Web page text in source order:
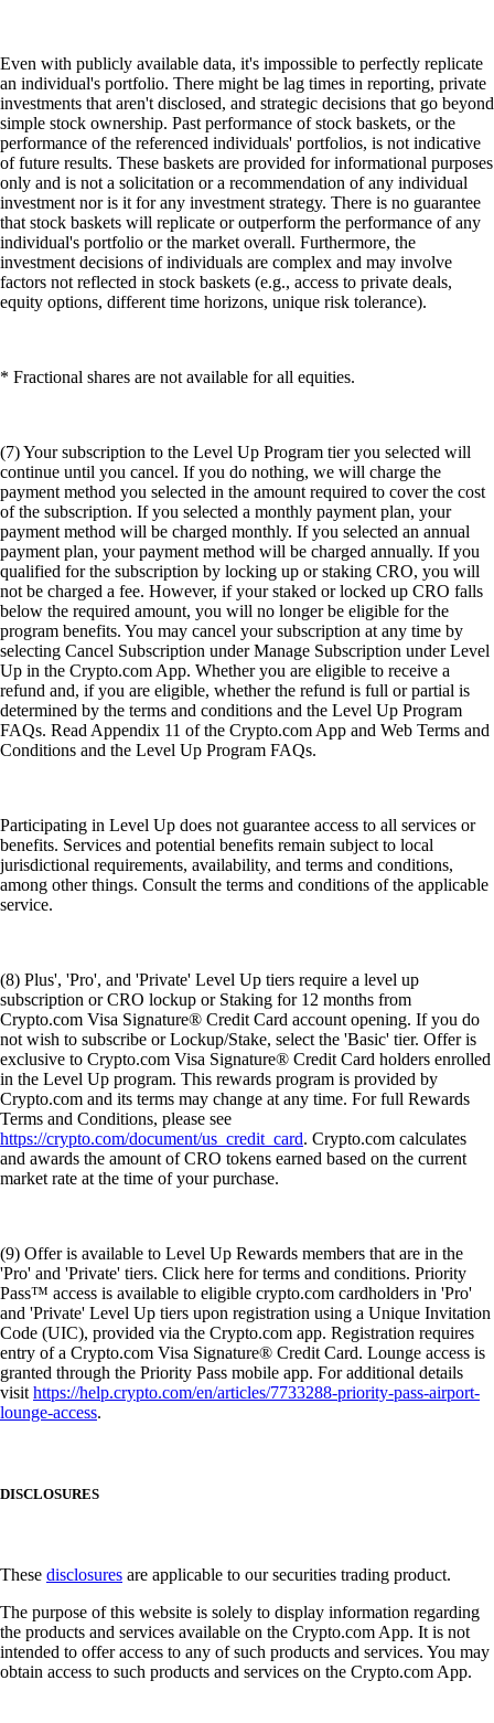
Even with publicly available data, it's impossible to perfectly replicate
an individual's portfolio. There might be lag times in reporting, private
investments that aren't disclosed, and strategic decisions that go beyond
simple stock ownership. Past performance of stock baskets, or the
performance of the referenced individuals' portfolios, is not indicative
of future results. These baskets are provided for informational purposes
only and is not a solicitation or a recommendation of any individual
investment nor is it for any investment strategy. There is no guarantee
that stock baskets will replicate or outperform the performance of any
individual's portfolio or the market overall. Furthermore, the
investment decisions of individuals are complex and may involve
factors not reflected in stock baskets (e.g., access to private deals,
equity options, different time horizons, unique risk tolerance).
* Fractional shares are not available for all equities.
(7) Your subscription to the Level Up Program tier you selected will
continue until you cancel. If you do nothing, we will charge the
payment method you selected in the amount required to cover the cost
of the subscription. If you selected a monthly payment plan, your
payment method will be charged monthly. If you selected an annual
payment plan, your payment method will be charged annually. If you
qualified for the subscription by locking up or staking CRO, you will
not be charged a fee. However, if your staked or locked up CRO falls
below the required amount, you will no longer be eligible for the
program benefits. You may cancel your subscription at any time by
selecting Cancel Subscription under Manage Subscription under Level
Up in the Crypto.com App. Whether you are eligible to receive a
refund and, if you are eligible, whether the refund is full or partial is
determined by the terms and conditions and the Level Up Program
FAQs. Read Appendix 11 of the Crypto.com App and Web Terms and
Conditions and the Level Up Program FAQs.
Participating in Level Up does not guarantee access to all services or
benefits. Services and potential benefits remain subject to local
jurisdictional requirements, availability, and terms and conditions,
among other things. Consult the terms and conditions of the applicable
service.
(8) Plus', 'Pro', and 'Private' Level Up tiers require a level up
subscription or CRO lockup or Staking for 12 months from
Crypto.com Visa Signature® Credit Card account opening. If you do
not wish to subscribe or Lockup/Stake, select the 'Basic' tier. Offer is
exclusive to Crypto.com Visa Signature® Credit Card holders enrolled
in the Level Up program. This rewards program is provided by
Crypto.com and its terms may change at any time. For full Rewards
Terms and Conditions, please see
https://crypto.com/document/us_credit_card. Crypto.com calculates
and awards the amount of CRO tokens earned based on the current
market rate at the time of your purchase.
(9) Offer is available to Level Up Rewards members that are in the
'Pro' and 'Private' tiers. Click here for terms and conditions. Priority
Pass™ access is available to eligible crypto.com cardholders in 'Pro'
and 'Private' Level Up tiers upon registration using a Unique Invitation
Code (UIC), provided via the Crypto.com app. Registration requires
entry of a Crypto.com Visa Signature® Credit Card. Lounge access is
granted through the Priority Pass mobile app. For additional details
visithttps://help.crypto.com/en/articles/7733288-priority-pass-airport-
lounge-access.
DISCLOSURES
These disclosures are applicable to our securities trading product.
The purpose of this website is solely to display information regarding
the products and services available on the Crypto.com App. It is not
intended to offer access to any of such products and services. You may
obtain access to such products and services on the Crypto.com App.